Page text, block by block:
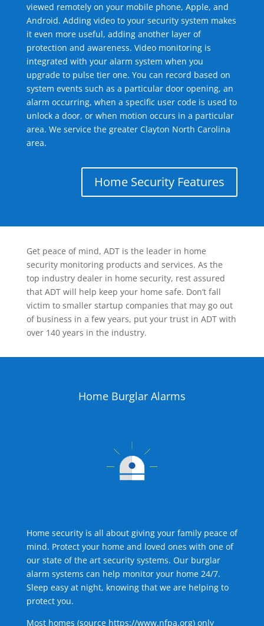
viewed remotely on your mobile phone, Apple, and
Android. Adding video to your security system makes
it even more useful, adding another layer of
protection and awareness. Video monitoring is
integrated with your alarm system when you
upgrade to pulse tier one. You can record based on
system events such as a particular door opening, an
alarm occurring, when a specific user code is used to
unlock a door, or when motion occurs in a particular
area. We service the greater Clayton North Carolina
area.
Home Security Features
Get peace of mind, ADT is the leader in home
security monitoring products and services. As the
top industry dealer in home security, rest assured
that ADT will help keep your home safe. Don’t fall
victim to smaller startup companies that may go out
of business in a few years, put your trust in ADT with
over 140 years in the industry.
Home Burglar Alarms
Home security is all about giving your family peace of
mind. Protect your home and loved ones with one of
our state of the art security systems. Our burglar
alarm systems can help monitor your home 24/7.
Sleep easy at night, knowing that we are helping to
protect you.
Most homes (source https://www.nfpa.org) only